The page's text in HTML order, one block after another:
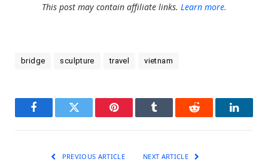
This post may contain affiliate links. Learn more.
bridge sculpture travel vietnam
FacebookTwitter Pinterest Tumblr Reddit
PREVIOUS ARTICLE NEXT ARTICLE